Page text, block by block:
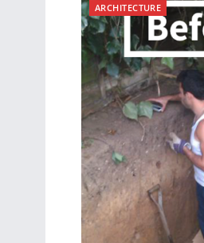
ARCHITECTURE